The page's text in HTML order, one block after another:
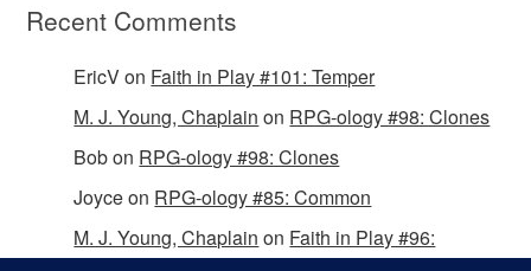
Recent Comments
EricVon Faith in Play #101: Temper
M. J. Young, Chaplain on RPG-ology #98: Clones
Bobon RPG-ology #98: Clones
Joyceon RPG-ology #85: Common
M. J. Young, Chaplain on Faith in Play #96: